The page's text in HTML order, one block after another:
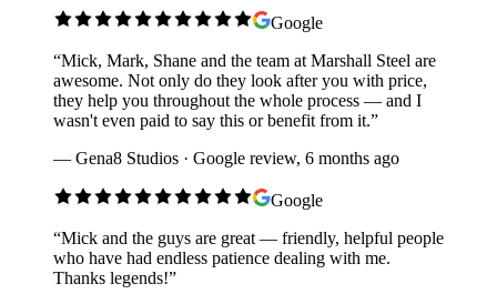
Google
“Mick, Mark, Shane and the team at Marshall Steel are
awesome. Not only do they look after you with price,
they help you throughout the whole process — and I
wasn't even paid to say this or benefit from it.”
— Gena8 Studios · Google review, 6 months ago
Google
“Mick and the guys are great — friendly, helpful people
who have had endless patience dealing with me.
Thanks legends!”